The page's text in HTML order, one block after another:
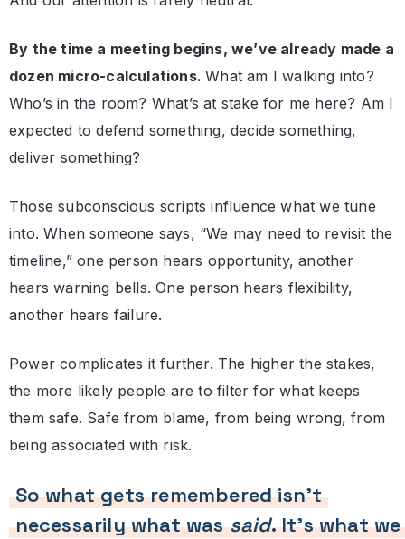
By the time a meeting begins, we’ve already made a
dozen micro-calculations.What am I walking into?
Who’s in the room? What’s at stake for me here? Am I
expected to defend something, decide something,
deliver something?
Those subconscious scripts influence what we tune
into. When someone says, “We may need to revisit the
timeline,” one person hears opportunity, another
hears warning bells. One person hears flexibility,
another hears failure.
Power complicates it further. The higher the stakes,
the more likely people are to filter for what keeps
them safe. Safe from blame, from being wrong, from
being associated with risk.
So what gets remembered isn’t
necessarily what wassaid. It’s what we